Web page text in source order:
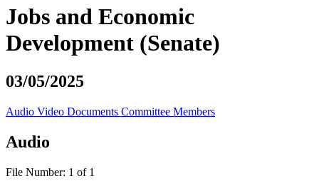
Jobs and Economic
Development (Senate)
03/05/2025
Audio Video Documents Committee Members
Audio
File Number: 1 of 1